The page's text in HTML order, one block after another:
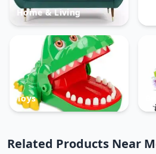
Home & Living
Toys
Related Products Near